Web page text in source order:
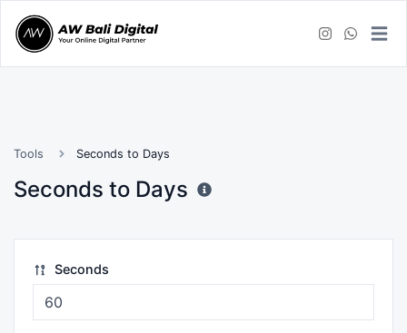
Tools Seconds to Days
Seconds to Days
Seconds